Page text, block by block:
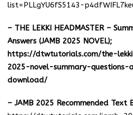
list=PLLgYU6fS5143-
– THE LEKKI HEADMASTER –
Answers (JAMB 2025 NOVEL);
https://dtwtutorials.com/the-
2025-novel-summary-
download/
– JAMB 2025 Recommended Text